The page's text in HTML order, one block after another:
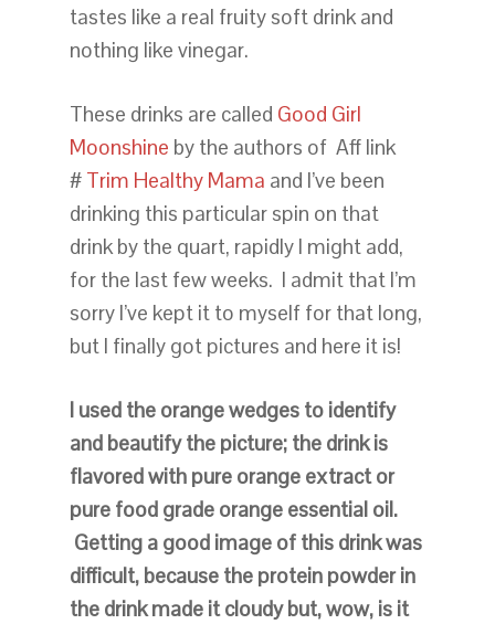
tastes like a real fruity soft drink and
nothing like vinegar.
These drinks are called Good Girl
Moonshine by the authors of Aff link
# Trim Healthy Mama and I’ve been
drinking this particular spin on that
drink by the quart, rapidly I might add,
for the last few weeks. I admit that I’m
sorry I’ve kept it to myself for that long,
but I finally got pictures and here it is!
I used the orange wedges to identify
and beautify the picture; the drink is
flavored with pure orange extract or
pure food grade orange essential oil.
Getting a good image of this drink was
difficult, because the protein powder in
the drink made it cloudy but, wow, is it